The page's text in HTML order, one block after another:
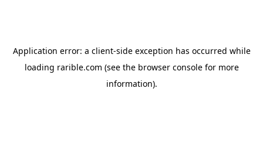
Application error: a client-side exception has occurred while
loading rarible.com (see the browser consolefor more
information).